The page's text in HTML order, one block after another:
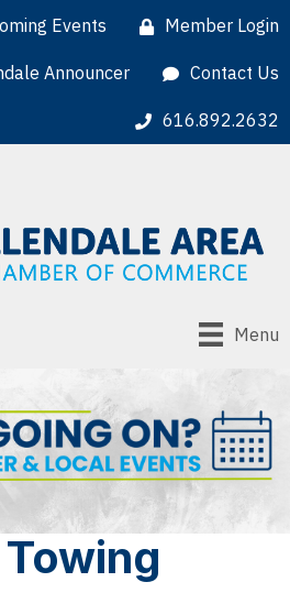
Events Member Login
Announcer Contact Us
616.892.2632
Menu